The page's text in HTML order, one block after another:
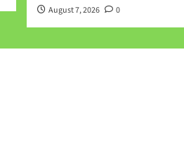
August 7, 2026 0